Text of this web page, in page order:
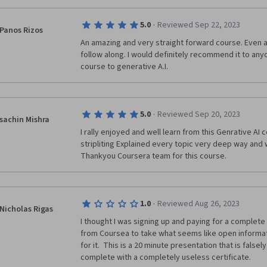
Panos Rizos 5.0 · Reviewed Sep 22, 2023
An amazing and very straight forward course. Even
follow along. I would definitely recommend it to
course to generative A.I.
sachin Mishra 5.0 · Reviewed Sep 20, 2023
I rally enjoyed and well learn from this Genrative AI
stripliting Explained every topic very deep way and
Nicholas Rigas 1.0 · Reviewed Aug 26, 2023
I thought I was signing up and paying for a
from Coursea to take what seems like open
for it.  This is a 20 minute presentation that is
complete with a completely useless certificate.